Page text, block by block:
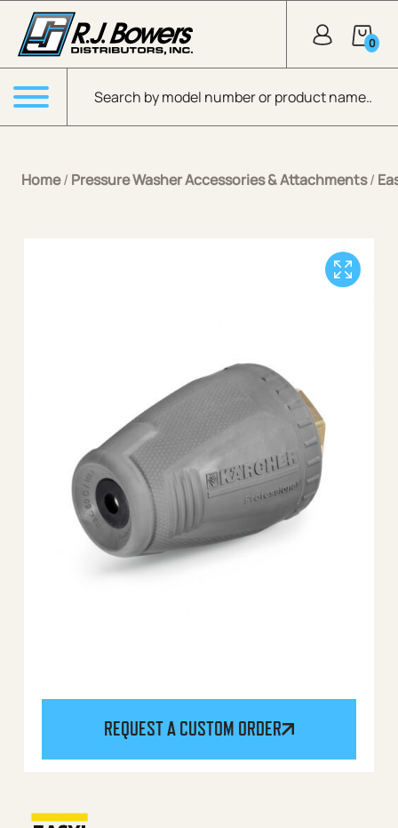
Skip to Main Content
Products search
0
Menu
Home/ Pressure Washer Accessories & Attachments/
REQUEST A CUSTOM ORDER